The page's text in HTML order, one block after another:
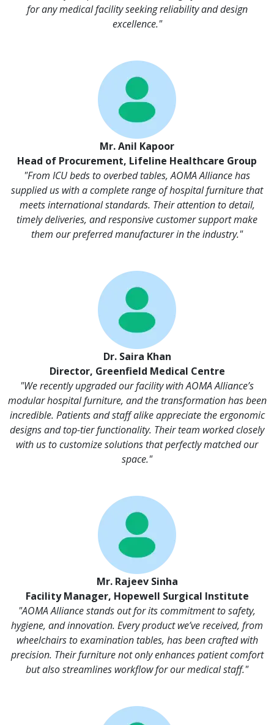
for any medical facility seeking reliability and design
excellence."
Mr. Anil Kapoor
Head of Procurement, Lifeline Healthcare Group
"From ICU beds to overbed tables, AOMA Alliance has
supplied us with a complete range of hospital furniture that
meets international standards. Their attention to detail,
timely deliveries, and responsive customer support make
them our preferred manufacturer in the industry."
Dr. Saira Khan
Director, Greenfield Medical Centre
"We recently upgraded our facility with AOMA Alliance’s
modular hospital furniture, and the transformation has been
incredible. Patients and staff alike appreciate the ergonomic
designs and top-tier functionality. Their team worked closely
with us to customize solutions that perfectly matched our
space."
Mr. Rajeev Sinha
Facility Manager, Hopewell Surgical Institute
"AOMA Alliance stands out for its commitment to safety,
hygiene, and innovation. Every product we’ve received, from
wheelchairs to examination tables, has been crafted with
precision. Their furniture not only enhances patient comfort
but also streamlines workflow for our medical staff."